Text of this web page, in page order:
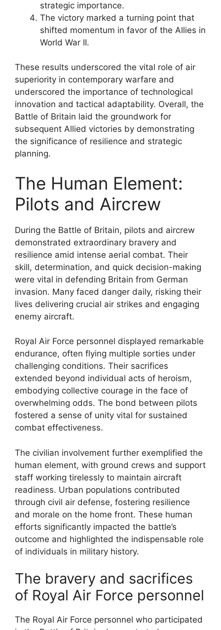
strategic importance.
The victory marked a turning point that
shifted momentum in favor of the Allies in
World War II.
These results underscored the vital role of air
superiority in contemporary warfare and
underscored the importance of technological
innovation and tactical adaptability. Overall, the
Battle of Britain laid the groundwork for
subsequent Allied victories by demonstrating
the significance of resilience and strategic
planning.
The Human Element:
Pilots and Aircrew
During the Battle of Britain, pilots and aircrew
demonstrated extraordinary bravery and
resilience amid intense aerial combat. Their
skill, determination, and quick decision-making
were vital in defending Britain from German
invasion. Many faced danger daily, risking their
lives delivering crucial air strikes and engaging
enemy aircraft.
Royal Air Force personnel displayed remarkable
endurance, often flying multiple sorties under
challenging conditions. Their sacrifices
extended beyond individual acts of heroism,
embodying collective courage in the face of
overwhelming odds. The bond between pilots
fostered a sense of unity vital for sustained
combat effectiveness.
The civilian involvement further exemplified the
human element, with ground crews and support
staff working tirelessly to maintain aircraft
readiness. Urban populations contributed
through civil air defense, fostering resilience
and morale on the home front. These human
efforts significantly impacted the battle’s
outcome and highlighted the indispensable role
of individuals in military history.
The bravery and sacrifices
of Royal Air Force personnel
The Royal Air Force personnel who participated